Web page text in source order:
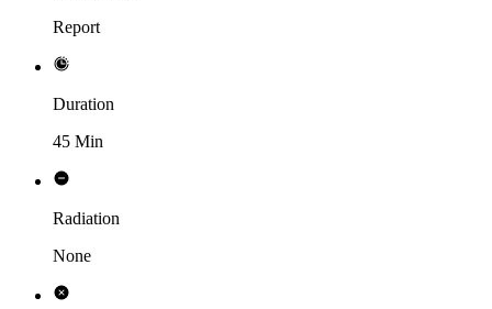
Report
Duration
45 Min
Radiation
None